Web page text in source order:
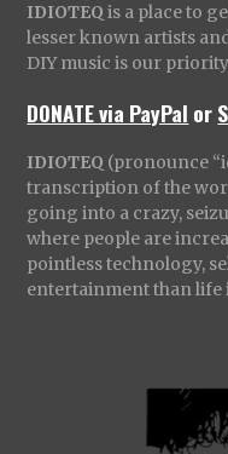
IDIOTEQ is a place to
lesser known artists
DIY music is our
DONATE via PayPal or
IDIOTEQ (pronounce
transcription of the
going into a crazy,
where people are
pointless technology,
entertainment than life